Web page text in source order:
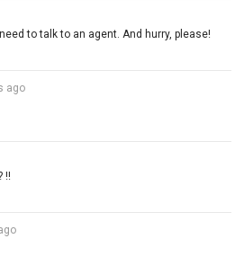
to talk to an agent. And hurry, please!
ago
!!